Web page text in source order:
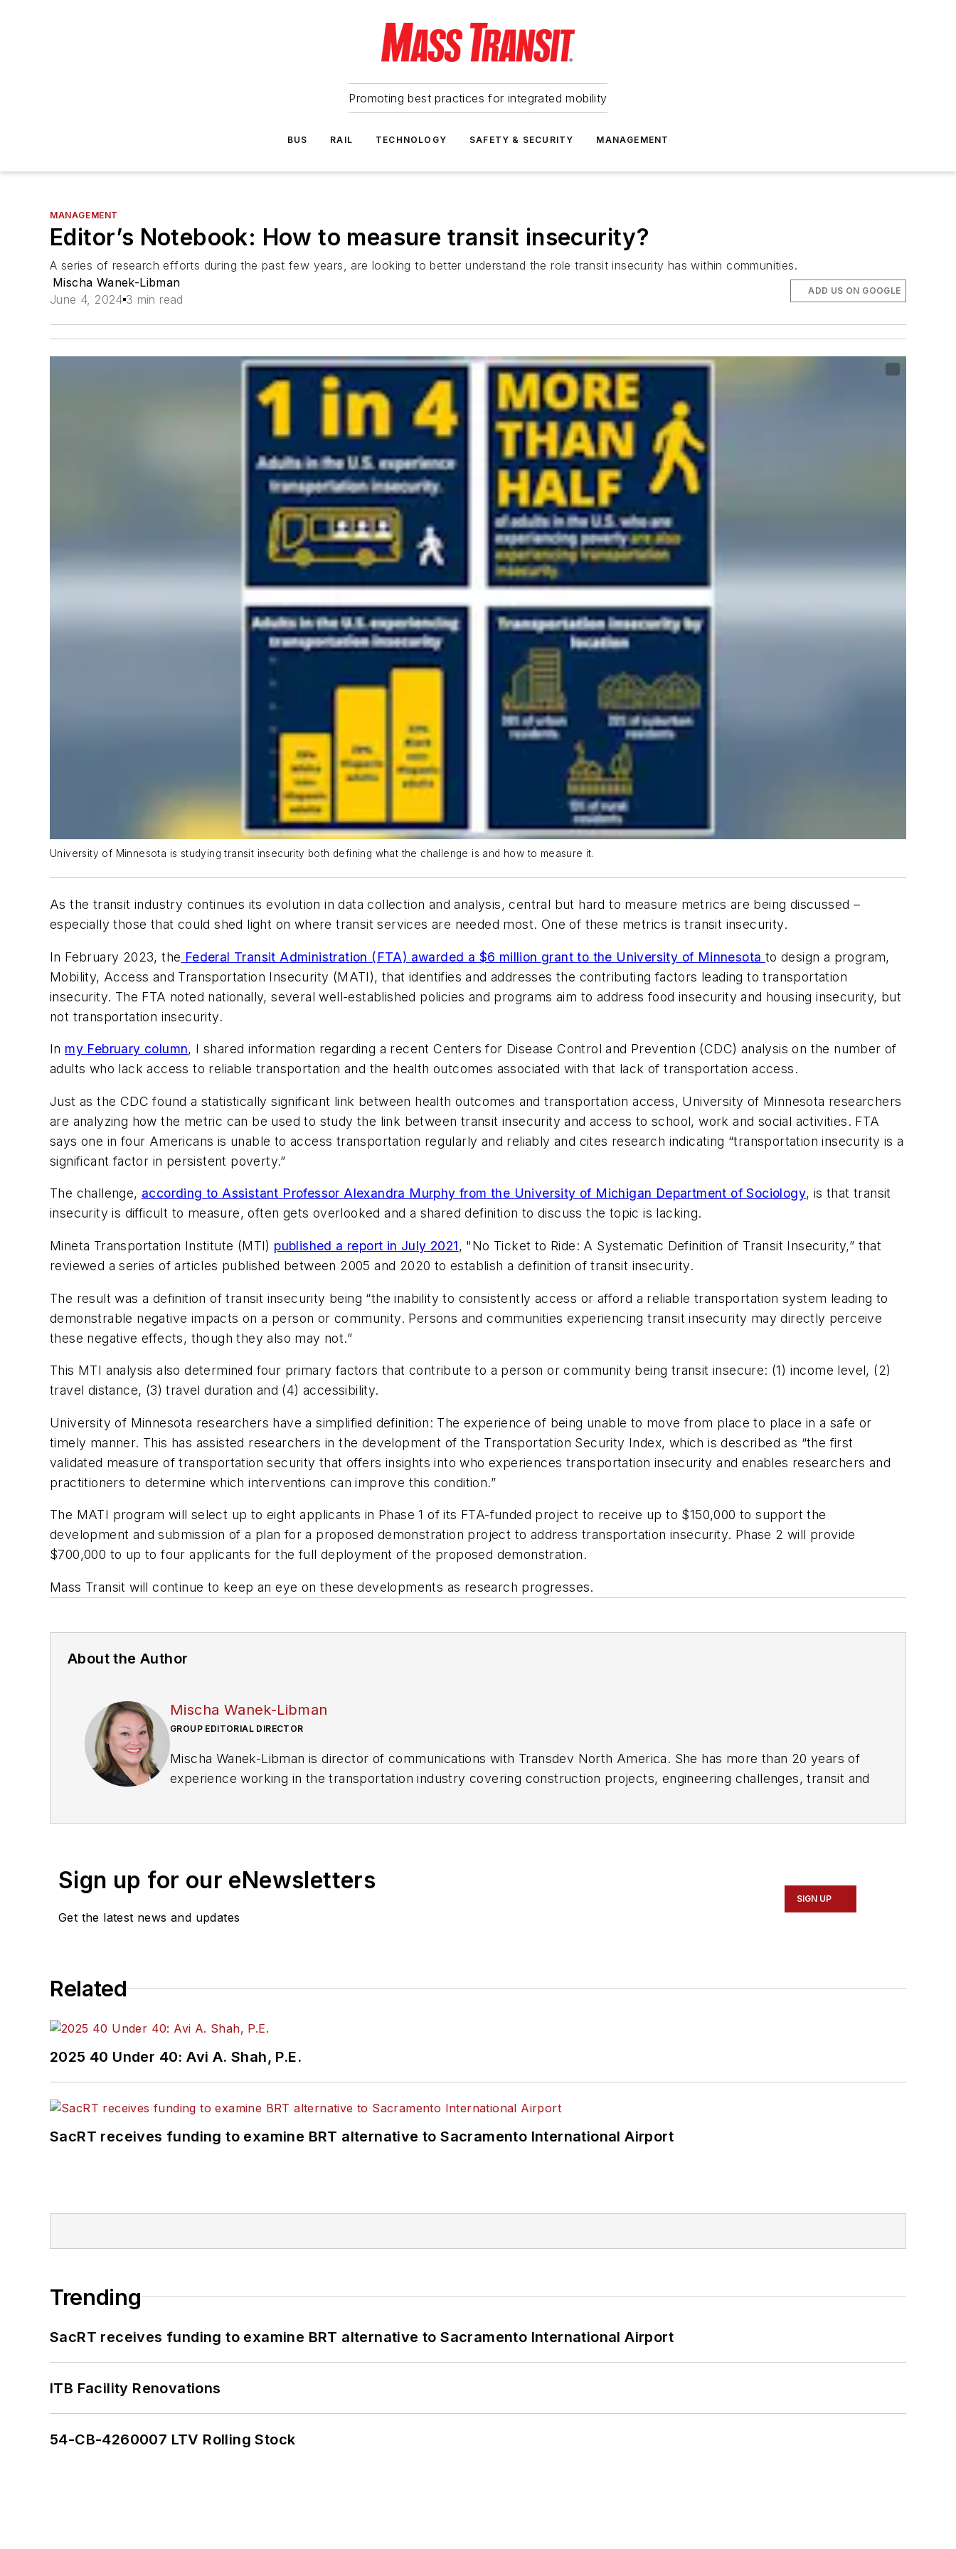
Promoting best practices for integrated mobility
BUS RAIL TECHNOLOGY SAFETY & SECURITY MANAGEMENT
MANAGEMENT
Editor’s Notebook: How to measure transit insecurity?
A series of research efforts during the past few years, are looking to better understand the role transit insecurity has within communities.
Mischa Wanek-Libman
June 4, 2024 3 min read
ADD US ON GOOGLE
University of Minnesota is studying transit insecurity both defining what the challenge is and how to measure it.
As the transit industry continues its evolution in data collection and analysis, central but hard to measure metrics are being discussed –
especially those that could shed light on where transit services are needed most. One of these metrics is transit insecurity.
In February 2023, the Federal Transit Administration (FTA) awarded a $6 million grant to the University of Minnesota to design a program,
Mobility, Access and Transportation Insecurity (MATI), that identifies and addresses the contributing factors leading to transportation
insecurity. The FTA noted nationally, several well-established policies and programs aim to address food insecurity and housing insecurity, but
not transportation insecurity.
In my February column, I shared information regarding a recent Centers for Disease Control and Prevention (CDC) analysis on the number of
adults who lack access to reliable transportation and the health outcomes associated with that lack of transportation access.
Just as the CDC found a statistically significant link between health outcomes and transportation access, University of Minnesota researchers
are analyzing how the metric can be used to study the link between transit insecurity and access to school, work and social activities. FTA
says one in four Americans is unable to access transportation regularly and reliably and cites research indicating “transportation insecurity is a
significant factor in persistent poverty.”
The challenge, according to Assistant Professor Alexandra Murphy from the University of Michigan Department of Sociology, is that transit
insecurity is difficult to measure, often gets overlooked and a shared definition to discuss the topic is lacking.
Mineta Transportation Institute (MTI) published a report in July 2021, "No Ticket to Ride: A Systematic Definition of Transit Insecurity,” that
reviewed a series of articles published between 2005 and 2020 to establish a definition of transit insecurity.
The result was a definition of transit insecurity being “the inability to consistently access or afford a reliable transportation system leading to
demonstrable negative impacts on a person or community. Persons and communities experiencing transit insecurity may directly perceive
these negative effects, though they also may not.”
This MTI analysis also determined four primary factors that contribute to a person or community being transit insecure: (1) income level, (2)
travel distance, (3) travel duration and (4) accessibility.
University of Minnesota researchers have a simplified definition: The experience of being unable to move from place to place in a safe or
timely manner. This has assisted researchers in the development of the Transportation Security Index, which is described as “the first
validated measure of transportation security that offers insights into who experiences transportation insecurity and enables researchers and
practitioners to determine which interventions can improve this condition.”
The MATI program will select up to eight applicants in Phase 1 of its FTA-funded project to receive up to $150,000 to support the
development and submission of a plan for a proposed demonstration project to address transportation insecurity. Phase 2 will provide
$700,000 to up to four applicants for the full deployment of the proposed demonstration.
Mass Transit will continue to keep an eye on these developments as research progresses.
About the Author
Mischa Wanek-Libman
GROUP EDITORIAL DIRECTOR
Mischa Wanek-Libman is director of communications with Transdev North America. She has more than 20 years of
experience working in the transportation industry covering construction projects, engineering challenges, transit and
recognized for editorial excellence through her individual work, as well as for collaborative content.
Marketing and Communications
Committee and served 14 years as a Board Observer on the
Sign up for our eNewsletters
Get the latest news and updates
SIGN UP
Related
2025 40 Under 40: Avi A. Shah, P.E.
SacRT receives funding to examine BRT alternative to Sacramento International Airport
Trending
SacRT receives funding to examine BRT alternative to Sacramento International Airport
ITB Facility Renovations
54-CB-4260007 LTV Rolling Stock